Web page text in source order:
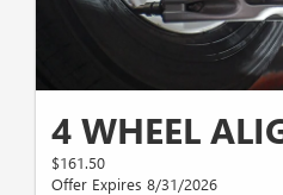
4 WHEEL
$161.50
Offer Expires 8/31/2026